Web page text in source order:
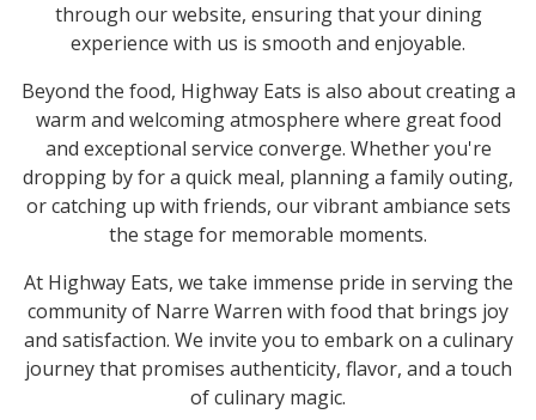
through our website, ensuring that your dining
experience with us is smooth and enjoyable.
Beyond the food, Highway Eats is also about creating a
warm and welcoming atmosphere where great food
and exceptional service converge. Whether you're
dropping by for a quick meal, planning a family outing,
or catching up with friends, our vibrant ambiance sets
the stage for memorable moments.
At Highway Eats, we take immense pride in serving the
community of Narre Warren with food that brings joy
and satisfaction. We invite you to embark on a culinary
journey that promises authenticity, flavor, and a touch
of culinary magic.